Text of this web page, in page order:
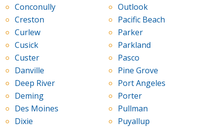
Conconully
Creston
Curlew
Cusick
Custer
Danville
Deep River
Deming
Des Moines
Dixie
Outlook
Pacific Beach
Parker
Parkland
Pasco
Pine Grove
Port Angeles
Porter
Pullman
Puyallup